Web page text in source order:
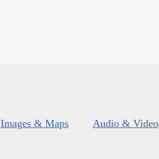
Images & Maps Audio & Video